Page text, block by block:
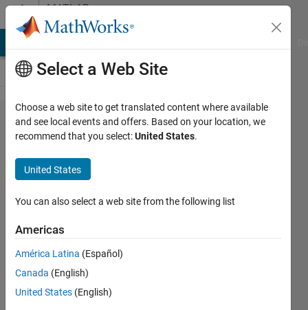
Skip to contentMATLAB
Answers
Is it
possible to
use
element by
element
comparison
between a
single
variable
Select a Web Site
Choose a web site to get translated content where available
and see local events and offers. Based on your location, we
recommend that you select:United States.
United States
You can also select a web site from the following list
Americas
América Latina (Español)
Canada (English)
United States (English)